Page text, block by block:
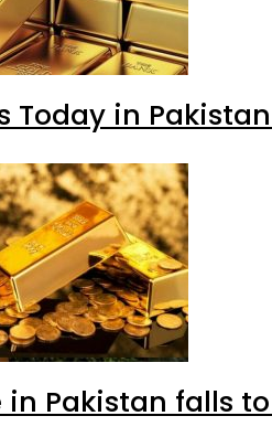
Today in
in Pakistan falls